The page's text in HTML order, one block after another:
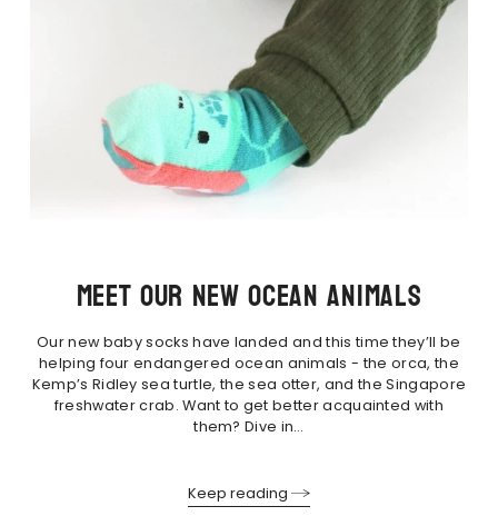
Meet our new ocean animals
Our new baby socks have landed and this time they’ll be
helping four endangered ocean animals - the orca, the
Kemp’s Ridley sea turtle, the sea otter, and the Singapore
freshwater crab. Want to get better acquainted with
them? Dive in…
Keep reading